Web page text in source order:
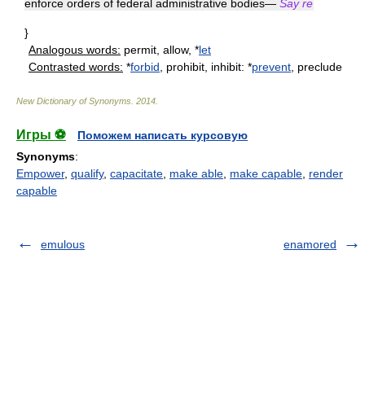
enforce orders of federal administrative bodies— Say re
}
Analogous words: permit, allow, *let
Contrasted words: *forbid , prohibit, inhibit: *prevent , preclude
New Dictionary of Synonyms 2014
Игры ⚽
Поможем написать курсовую
Synonyms:
Empower, qualify, capacitate make able make capable render
capable
emulous enamored